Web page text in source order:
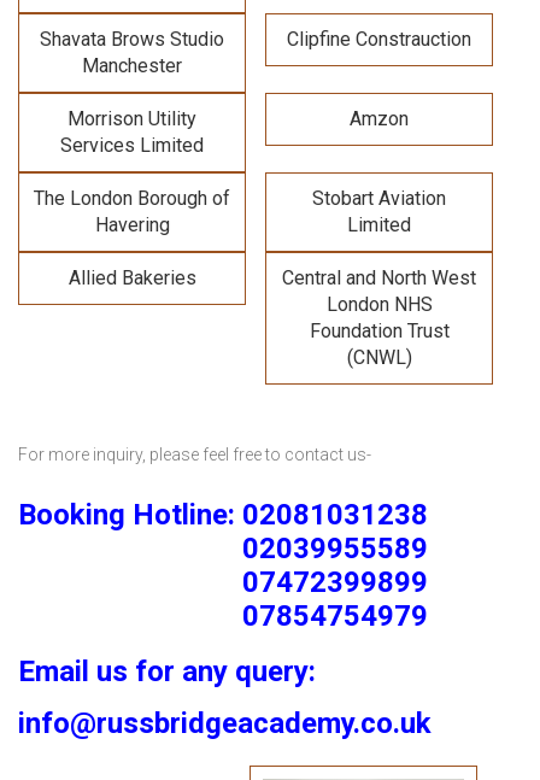
Shavata Brows Studio
Manchester
Clipfine Constrauction
Morrison Utility
Services Limited
Amzon
The London Borough of
Havering
Stobart Aviation
Limited
Allied Bakeries
Central and North West
London NHS
Foundation Trust
(CNWL)
For more inquiry, please feel free to contact us-
Booking Hotline: 02081031238
02039955589
07472399899
07854754979
Email us for any query:
info@russbridgeacademy.co.uk